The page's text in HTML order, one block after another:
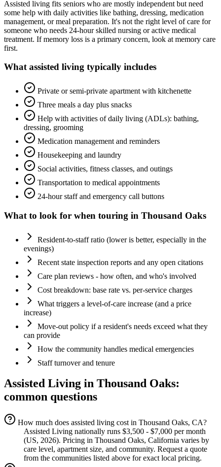
Assisted living fits seniors who are mostly independent but need
some help with daily activities like bathing, dressing, medication
management, or meal preparation. It's not the right level of care for
someone who needs 24-hour skilled nursing or active medical
treatment. If memory loss is a primary concern, look at memory care
first.
Whatassisted living typically includes
Private or semi-private apartment with kitchenette
Three meals a day plus snacks
Help with activities of daily living (ADLs): bathing,
dressing, grooming
Medication management and reminders
Housekeeping and laundry
Social activities, fitness classes, and outings
Transportation to medical appointments
24-hour staff and emergency call buttons
What to look for when touring in Thousand Oaks
Resident-to-staff ratio (lower is better, especially in the
evenings)
Recent state inspection reports and any open citations
Care plan reviews - how often, and who's involved
Cost breakdown: base rate vs. per-service charges
What triggers a level-of-care increase (and a price
increase)
Move-out policy if a resident's needs exceed what they
can provide
How the community handles medical emergencies
Staff turnover and tenure
Assisted Living in Thousand Oaks:
common questions
How much does assisted living cost in Thousand Oaks, CA?
Assisted Living nationally runs $3,500 - $7,000 per month
(US, 2026). Pricing in Thousand Oaks, California varies by
care level, apartment size, and community. Request a quote
from the communities listed above for exact local pricing.